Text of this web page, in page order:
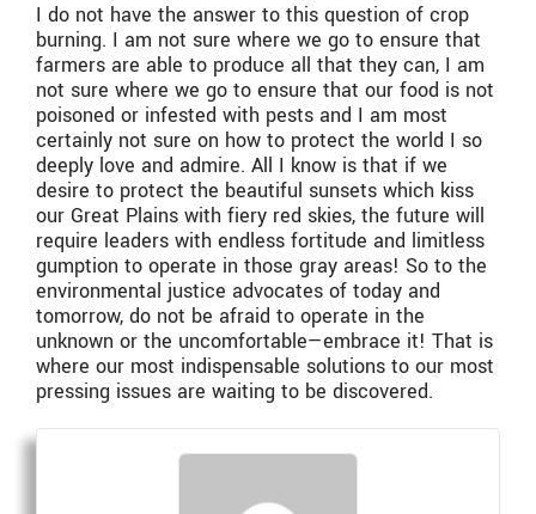
I do not have the answer to this question of crop
burning. I am not sure where we go to ensure that
farmers are able to produce all that they can, I am
not sure where we go to ensure that our food is not
poisoned or infested with pests and I am most
certainly not sure on how to protect the world I so
deeply love and admire. All I know is that if we
desire to protect the beautiful sunsets which kiss
our Great Plains with fiery red skies, the future will
require leaders with endless fortitude and limitless
gumption to operate in those gray areas! So to the
environmental justice advocates of today and
tomorrow, do not be afraid to operate in the
unknown or the uncomfortable—embrace it! That is
where our most indispensable solutions to our most
pressing issues are waiting to be discovered.